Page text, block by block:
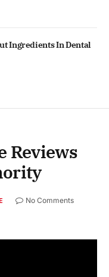
Ingredients In Dental
Reviews
No Comments